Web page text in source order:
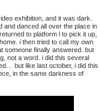
exhibition, and it was dark.
and danced all over the place in
to platform l to pick it up,
i then tried to call my own
someone finally answered. but
not a word. i did this several
but like last october, i did this
in the same darkness of